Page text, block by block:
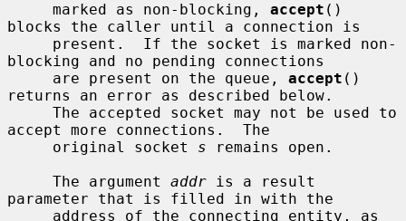
     marked as non-blocking,
accept ()
blocks the caller until a connection is
blocking and no pending connections
     are present on the queue,
accept ()
returns an error as described below.
accept more connections.  The
     original socket
s remains open.
     The argument
addr is a result
parameter that is filled in with the